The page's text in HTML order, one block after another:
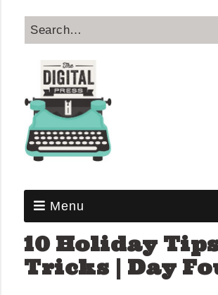
Menu
10 Holiday
Tricks | Day